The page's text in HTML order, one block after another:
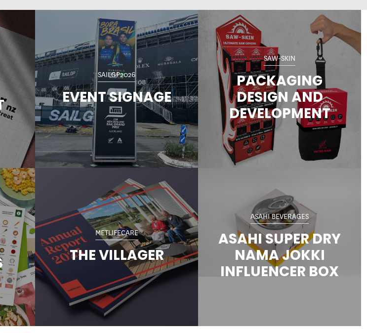
SAILGP2026
EVENT SIGNAGE
SAW-SKIN
PACKAGING
DESIGN AND
DEVELOPMENT
METLIFECARE
THE VILLAGER
ASAHI BEVERAGES
ASAHI SUPER DRY
NAMA JOKKI
INFLUENCER BOX